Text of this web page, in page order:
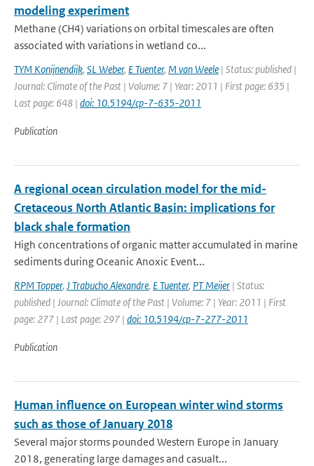
modeling experiment
Methane (CH4) variations on orbital timescales are often
associated with variations in wetland co...
TYM Konijnendijk, SL Weber, E Tuenter, M van Weele | Status: published |
Journal: Climate of the Past | Volume: 7 | Year: 2011 | First page: 635 |
Last page: 648 | doi: 10.5194/cp-7-635-2011
Publication
A regional ocean circulation model for the mid-
Cretaceous North Atlantic Basin: implications for
black shale formation
High concentrations of organic matter accumulated in marine
sediments during Oceanic Anoxic Event...
RPM Topper, J Trabucho Alexandre, E Tuenter, PT Meijer | Status:
published | Journal: Climate of the Past | Volume: 7 | Year: 2011 | First
page: 277 | Last page: 297 | doi: 10.5194/cp-7-277-2011
Publication
Human influence on European winter wind storms
such as those of January 2018
Several major storms pounded Western Europe in January
2018, generating large damages and casualt...